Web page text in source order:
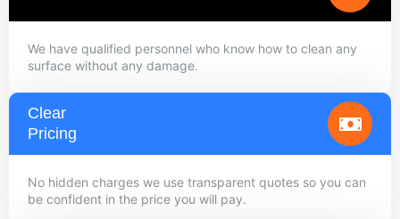
We have qualified personnel who know how to clean any
surface without any damage.
Clear
Pricing
No hidden charges we use transparent quotes so you can
be confident in the price you will pay.